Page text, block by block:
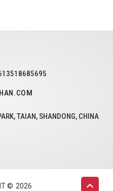
TAIAN, SHANDONG, CHINA
© 2026